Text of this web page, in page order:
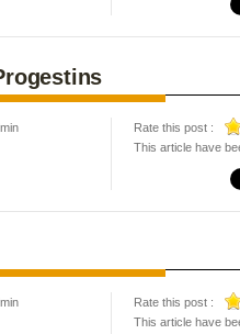
Rate this post :
This article have
Rate this post :
This article have